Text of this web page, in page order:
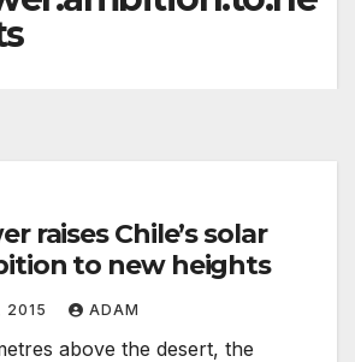
raises Chile’s solar
to new heights
2015 ADAM
above the desert, the